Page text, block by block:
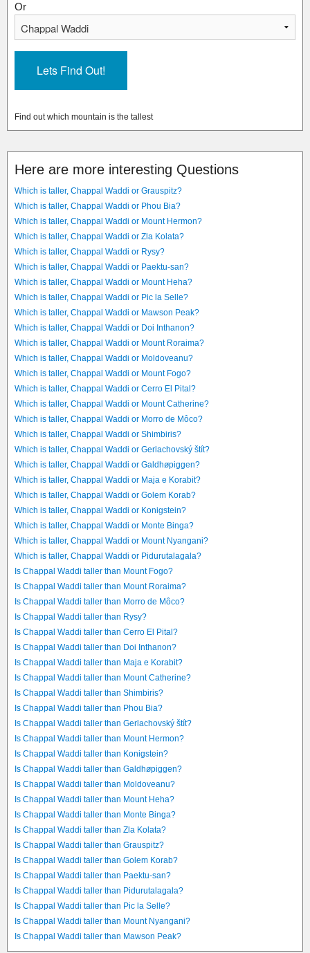
Or
Find out which mountain is the tallest
Here are more interesting Questions
Which is taller, Chappal Waddi or Grauspitz?
Which is taller, Chappal Waddi or Phou Bia?
Which is taller, Chappal Waddi or Mount Hermon?
Which is taller, Chappal Waddi or Zla Kolata?
Which is taller, Chappal Waddi or Rysy?
Which is taller, Chappal Waddi or Paektu-san?
Which is taller, Chappal Waddi or Mount Heha?
Which is taller, Chappal Waddi or Pic la Selle?
Which is taller, Chappal Waddi or Mawson Peak?
Which is taller, Chappal Waddi or Doi Inthanon?
Which is taller, Chappal Waddi or Mount Roraima?
Which is taller, Chappal Waddi or Moldoveanu?
Which is taller, Chappal Waddi or Mount Fogo?
Which is taller, Chappal Waddi or Cerro El Pital?
Which is taller, Chappal Waddi or Mount Catherine?
Which is taller, Chappal Waddi or Morro de Môco?
Which is taller, Chappal Waddi or Shimbiris?
Which is taller, Chappal Waddi or Gerlachovský štít?
Which is taller, Chappal Waddi or Galdhøpiggen?
Which is taller, Chappal Waddi or Maja e Korabit?
Which is taller, Chappal Waddi or Golem Korab?
Which is taller, Chappal Waddi or Konigstein?
Which is taller, Chappal Waddi or Monte Binga?
Which is taller, Chappal Waddi or Mount Nyangani?
Which is taller, Chappal Waddi or Pidurutalagala?
Is Chappal Waddi taller than Mount Fogo?
Is Chappal Waddi taller than Mount Roraima?
Is Chappal Waddi taller than Morro de Môco?
Is Chappal Waddi taller than Rysy?
Is Chappal Waddi taller than Cerro El Pital?
Is Chappal Waddi taller than Doi Inthanon?
Is Chappal Waddi taller than Maja e Korabit?
Is Chappal Waddi taller than Mount Catherine?
Is Chappal Waddi taller than Shimbiris?
Is Chappal Waddi taller than Phou Bia?
Is Chappal Waddi taller than Gerlachovský štít?
Is Chappal Waddi taller than Mount Hermon?
Is Chappal Waddi taller than Konigstein?
Is Chappal Waddi taller than Galdhøpiggen?
Is Chappal Waddi taller than Moldoveanu?
Is Chappal Waddi taller than Mount Heha?
Is Chappal Waddi taller than Monte Binga?
Is Chappal Waddi taller than Zla Kolata?
Is Chappal Waddi taller than Grauspitz?
Is Chappal Waddi taller than Golem Korab?
Is Chappal Waddi taller than Paektu-san?
Is Chappal Waddi taller than Pidurutalagala?
Is Chappal Waddi taller than Pic la Selle?
Is Chappal Waddi taller than Mount Nyangani?
Is Chappal Waddi taller than Mawson Peak?